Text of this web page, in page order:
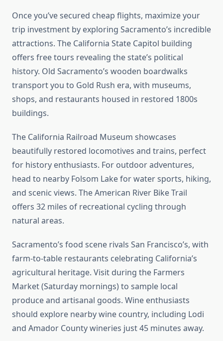
Once you’ve secured cheap flights, maximize your
trip investment by exploring Sacramento’s incredible
attractions. The California State Capitol building
offers free tours revealing the state’s political
history. Old Sacramento’s wooden boardwalks
transport you to Gold Rush era, with museums,
shops, and restaurants housed in restored 1800s
buildings.
The California Railroad Museum showcases
beautifully restored locomotives and trains, perfect
for history enthusiasts. For outdoor adventures,
head to nearby Folsom Lake for water sports, hiking,
and scenic views. The American River Bike Trail
offers 32 miles of recreational cycling through
natural areas.
Sacramento’s food scene rivals San Francisco’s, with
farm-to-table restaurants celebrating California’s
agricultural heritage. Visit during the Farmers
Market (Saturday mornings) to sample local
produce and artisanal goods. Wine enthusiasts
should explore nearby wine country, including Lodi
and Amador County wineries just 45 minutes away.